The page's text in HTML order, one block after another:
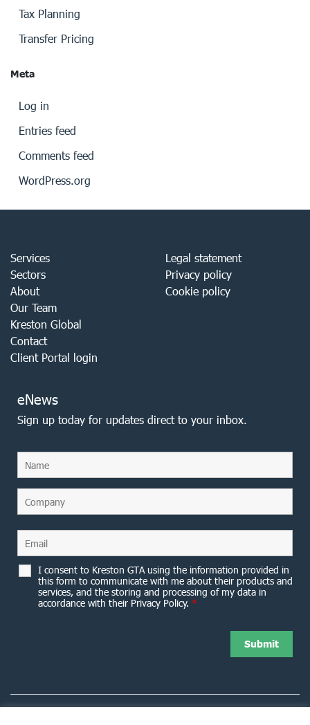
Tax Planning
Transfer Pricing
Meta
Log in
Entries feed
Comments feed
WordPress.org
Services
Sectors
About
Our Team
Kreston Global
Contact
Client Portal login
Legal statement
Privacy policy
Cookie policy
eNews
Sign up today for updates direct to your inbox.
I consent to Kreston GTA using the information provided in
this form to communicate with me about their products and
services, and the storing and processing of my data in
accordance with their Privacy Policy. *